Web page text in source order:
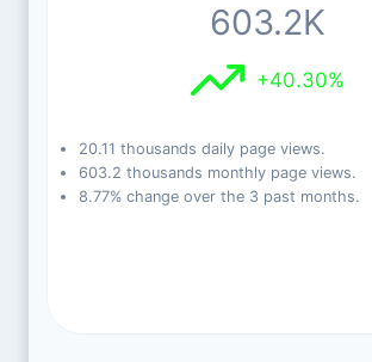
603.2K
+40.30%
20.11 thousands daily page views.
603.2 thousands monthly page views.
8.77% change over the 3 past months.